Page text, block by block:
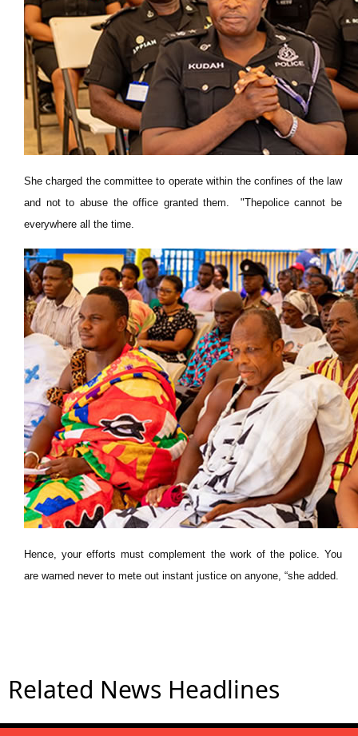
She charged the committee to operate within the confines of the law
and not to abuse the office granted them. "Thepolice cannot be
everywhere all the time.
Hence, your efforts must complement the work of the police. You
are warned never to mete out instant justice on anyone, “she added.
Related News Headlines